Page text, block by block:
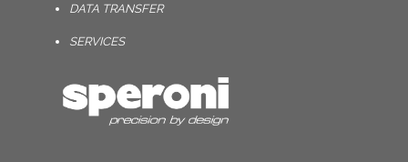
DATA TRANSFER
SERVICES